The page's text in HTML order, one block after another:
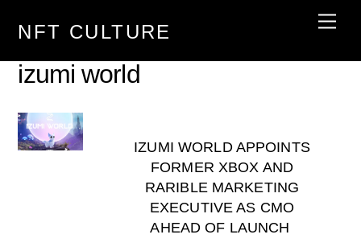
NFT CULTURE
izumi world
IZUMI WORLD APPOINTS
FORMER XBOX AND
RARIBLE MARKETING
EXECUTIVE AS CMO
AHEAD OF LAUNCH